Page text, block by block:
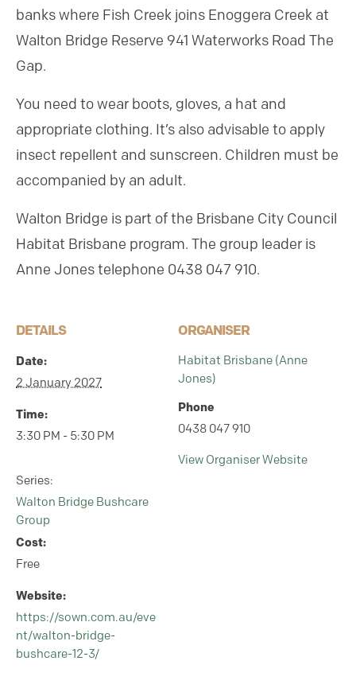
banks where Fish Creek joins Enoggera Creek at
Walton Bridge Reserve 941 Waterworks Road The
Gap.
You need to wear boots, gloves, a hat and
appropriate clothing. It’s also advisable to apply
insect repellent and sunscreen. Children must be
accompanied by an adult.
Walton Bridge is part of the Brisbane City Council
Habitat Brisbane program. The group leader is
Anne Jones telephone 0438 047 910.
DETAILS
Date:
2 January 2027
Time:
3:30 PM - 5:30 PM
Series:
Walton Bridge Bushcare
Group
Cost:
Free
Website:
https://sown.com.au/eve
nt/walton-bridge-
bushcare-12-3/
ORGANISER
Habitat Brisbane (Anne
Jones)
Phone
0438 047 910
View Organiser Website